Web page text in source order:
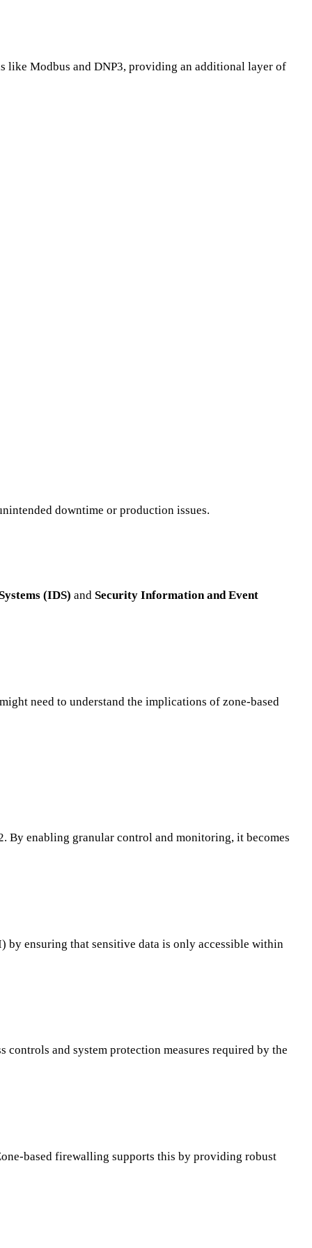
like Modbus and DNP3, providing an additional layer of
downtime or production issues.
(IDS) and Security Information and Event
need to understand the implications of zone-based
By enabling granular control and monitoring, it becomes
ensuring that sensitive data is only accessible within
and system protection measures required by the
based firewalling supports this by providing robust